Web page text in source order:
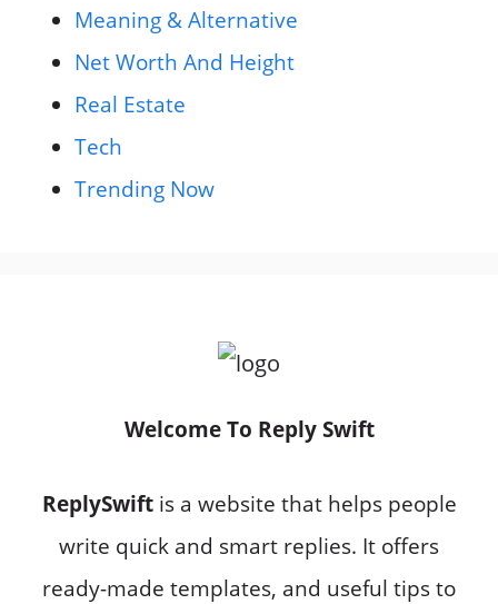
Meaning & Alternative
Net Worth And Height
Real Estate
Tech
Trending Now
Welcome To Reply Swift
ReplySwiftis a website that helps people
write quick and smart replies. It offers
ready-made templates, and useful tips to